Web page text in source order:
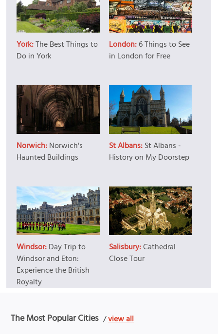
York:The Best Things to
Do in York
London:6 Things to See
in London for Free
Norwich:Norwich's
Haunted Buildings
St Albans:St Albans -
History on My Doorstep
Windsor:Day Trip to
Windsor and Eton:
Experience the British
Royalty
Salisbury:Cathedral
Close Tour
The Most Popular Cities /view all